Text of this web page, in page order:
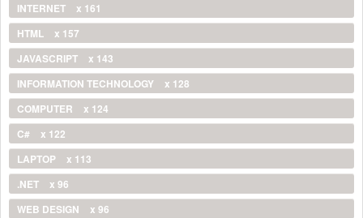
INTERNET
x 161
HTML
x 157
JAVASCRIPT
x 143
INFORMATION TECHNOLOGY
x 128
COMPUTER
x 124
C#
x 122
LAPTOP
x 113
.NET
x 96
WEB DESIGN
x 96